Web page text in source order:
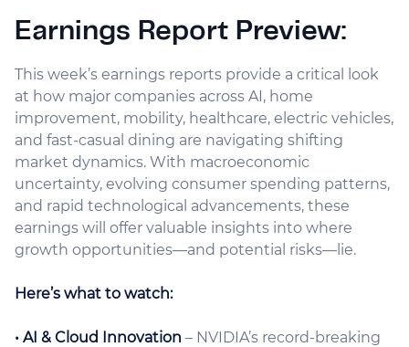
Earnings Report Preview:
This week’s earnings reports provide a critical look
at how major companies across AI, home
improvement, mobility, healthcare, electric vehicles,
and fast-casual dining are navigating shifting
market dynamics. With macroeconomic
uncertainty, evolving consumer spending patterns,
and rapid technological advancements, these
earnings will offer valuable insights into where
growth opportunities—and potential risks—lie.
Here’s what to watch:
• AI & Cloud Innovation – NVIDIA’s record-breaking